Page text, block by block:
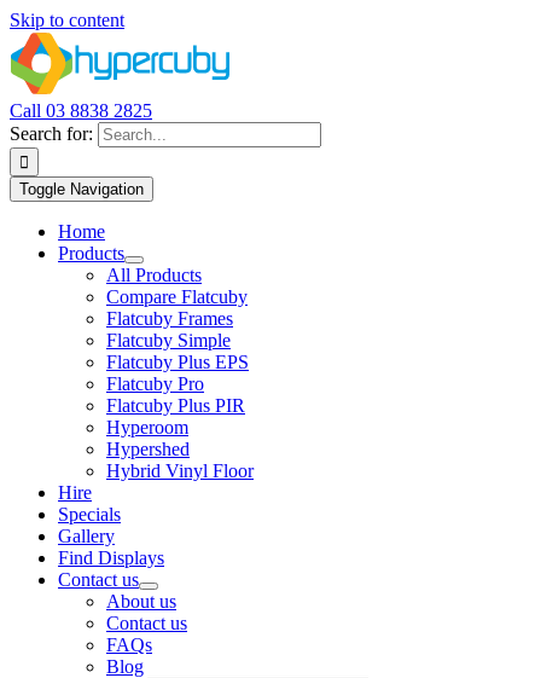
Skip to content
Call 03 8838 2825
Search for:
Toggle Navigation
Home
Products
All Products
Compare Flatcuby
Flatcuby Frames
Flatcuby Simple
Flatcuby Plus EPS
Flatcuby Pro
Flatcuby Plus PIR
Hyperoom
Hypershed
Hybrid Vinyl Floor
Hire
Specials
Gallery
Find Displays
Contact us
About us
Contact us
FAQs
Blog